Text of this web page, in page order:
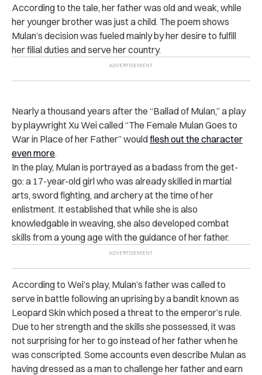
According to the tale, her father was old and weak, while
her younger brother was just a child. The poem shows
Mulan’s decision was fueled mainly by her desire to fulfill
her filial duties and serve her country.
Nearly a thousand years after the “Ballad of Mulan,” a play
by playwright Xu Wei called “The Female Mulan Goes to
War in Place of her Father” wouldflesh out the character
even more.
In the play, Mulan is portrayed as a badass from the get-
go: a 17-year-old girl who was already skilled in martial
arts, sword fighting, and archery at the time of her
enlistment. It established that while she is also
knowledgable in weaving, she also developed combat
skills from a young age with the guidance of her father.
According to Wei’s play, Mulan’s father was called to
serve in battle following an uprising by a bandit known as
Leopard Skin which posed a threat to the emperor’s rule.
Due to her strength and the skills she possessed, it was
not surprising for her to go instead of her father when he
was conscripted. Some accounts even describe Mulan as
having dressed as a man to challenge her father and earn